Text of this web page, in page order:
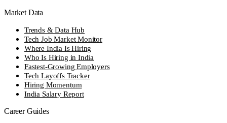
Market Data
Trends & Data Hub
Tech Job Market Monitor
Where India Is Hiring
Who Is Hiring in India
Fastest-Growing Employers
Tech Layoffs Tracker
Hiring Momentum
India Salary Report
Career Guides